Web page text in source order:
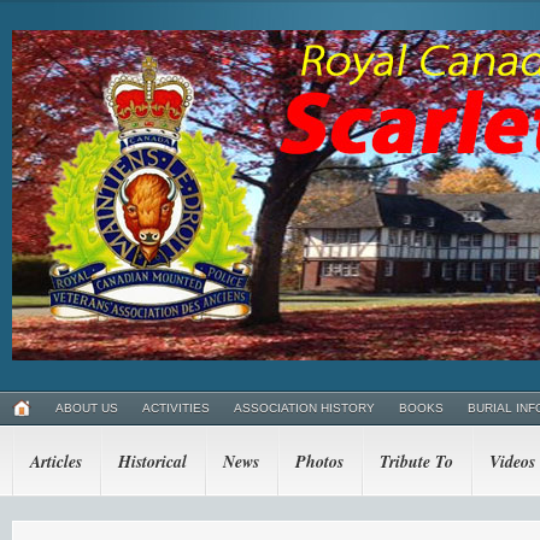
ABOUT US ACTIVITIES ASSOCIATION HISTORY BOOKS BURIAL
Articles Historical News Photos Tribute To Videos